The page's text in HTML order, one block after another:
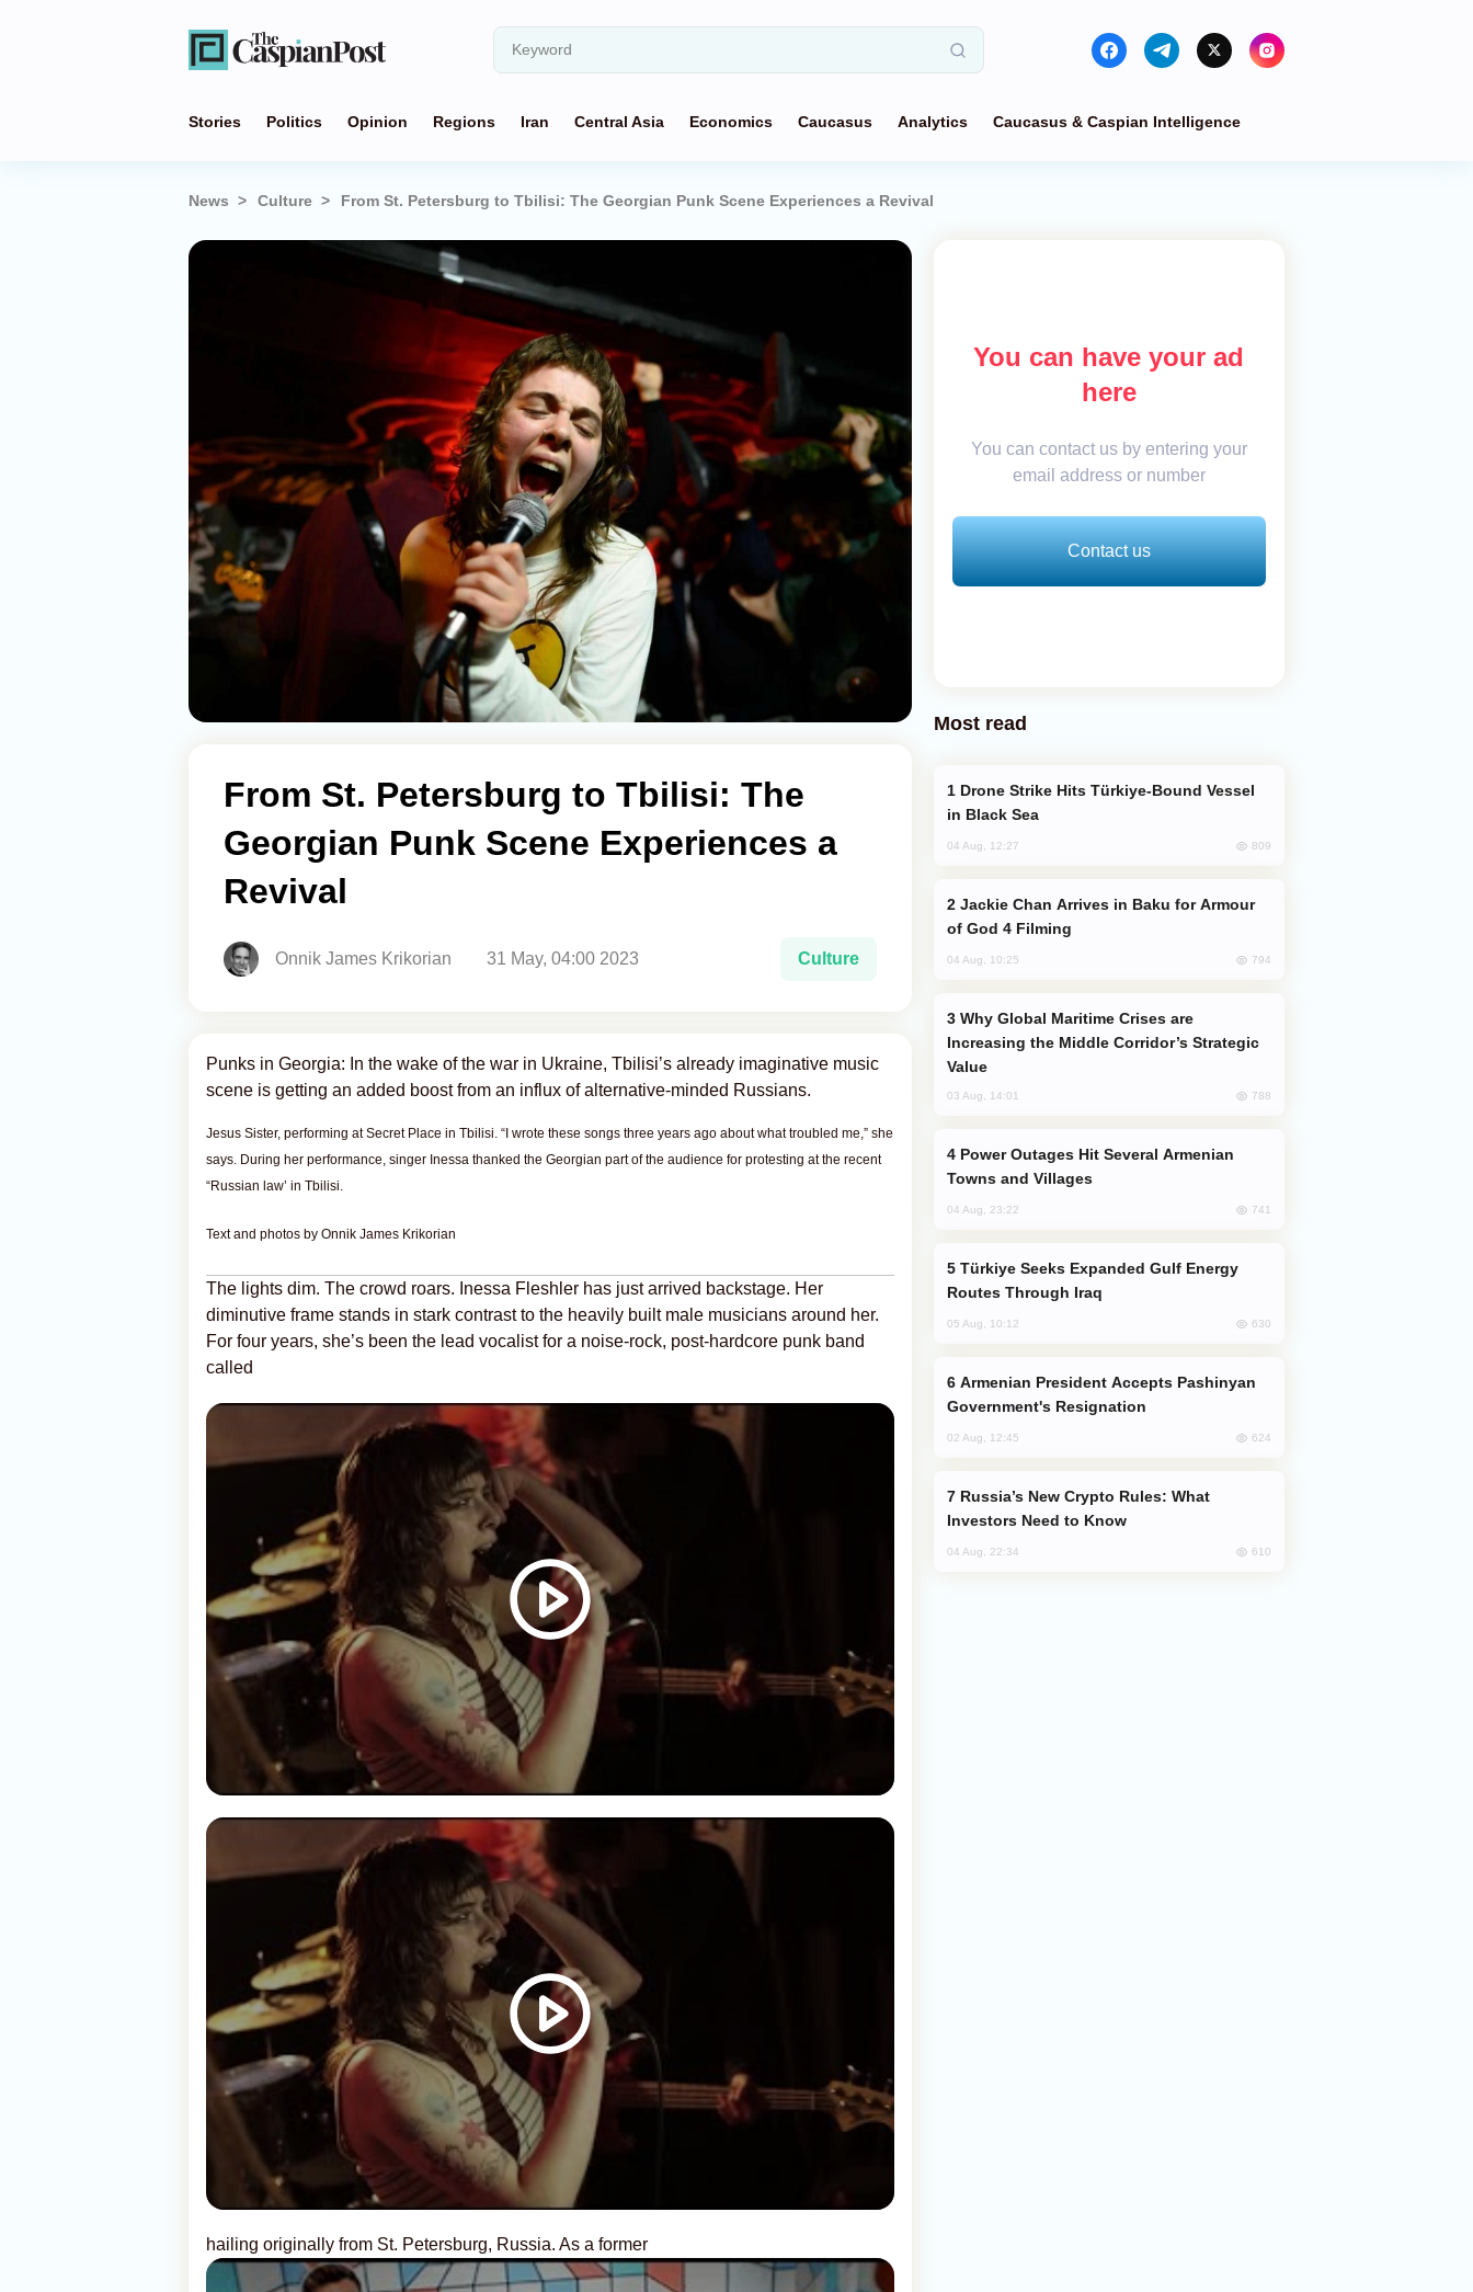
Stories Politics Opinion Regions Iran Central Asia Economics Caucasus Analytics Caucasus & Caspian Intelligence
News Culture From St. Petersburg to Tbilisi: The Georgian Punk Scene Experiences a Revival
From St. Petersburg to Tbilisi: The
Georgian Punk Scene Experiences a
Revival
Onnik James Krikorian 31 May, 04:00 2023 Culture
Punks in Georgia: In the wake of the war in Ukraine, Tbilisi’s already imaginative music
scene is getting an added boost from an influx of alternative-minded Russians.
Jesus Sister, performing at Secret Place in Tbilisi. “I wrote these songs three years ago about what troubled me,” she
says. During her performance, singer Inessa thanked the Georgian part of the audience for protesting at the recent
“Russian law’ in Tbilisi.
Text and photos by Onnik James Krikorian
The lights dim. The crowd roars. Inessa Fleshler has just arrived backstage. Her
diminutive frame stands in stark contrast to the heavily built male musicians around her.
For four years, she’s been the lead vocalist for a noise-rock, post-hardcore punk band
called
hailing originally from St. Petersburg, Russia. As a former
You can have your ad
here
You can contact us by entering your
email address or number
Contact us
Most read
in Black Sea
04 Aug, 12:27 809
of God 4 Filming
04 Aug, 10:25 794
Increasing the Middle Corridor’s Strategic
Value
03 Aug, 14:01 788
Towns and Villages
04 Aug, 23:22 741
Routes Through Iraq
05 Aug, 10:12 630
Government's Resignation
02 Aug, 12:45 624
Investors Need to Know
04 Aug, 22:34 610